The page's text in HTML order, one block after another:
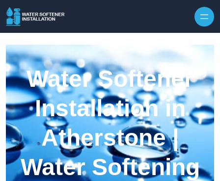
Water Softener
Installation in
Atherstone |
Water Softening